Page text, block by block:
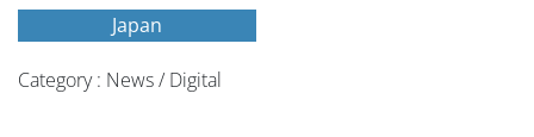
Japan
Category : News / Digital